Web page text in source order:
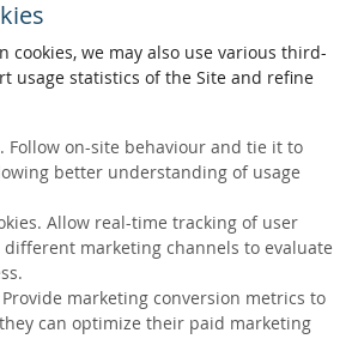
cookies, we may also use various third-
usage statistics of the Site and refine
Follow on-site behaviour and tie it to
better understanding of usage
Allow real-time tracking of user
marketing channels to evaluate
marketing conversion metrics to
can optimize their paid marketing